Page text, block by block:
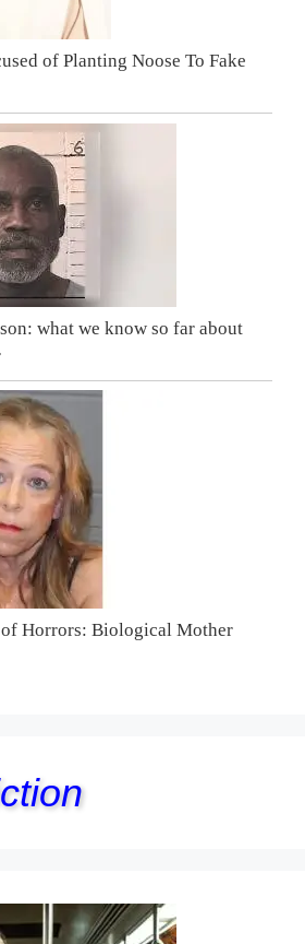
of Planting Noose To Fake
what we know so far about
Horrors: Biological Mother